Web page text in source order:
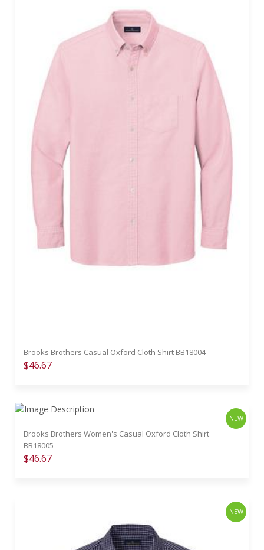
Brooks Brothers Casual Oxford Cloth Shirt BB18004
$46.67
NEW
Brooks Brothers Women's Casual Oxford Cloth Shirt
BB18005
$46.67
NEW